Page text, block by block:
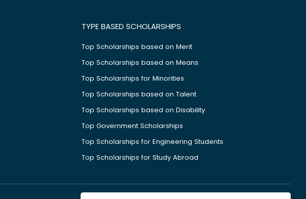
TYPE BASED SCHOLARSHIPS
Top Scholarships based on Merit
Top Scholarships based on Means
Top Scholarships for Minorities
Top Scholarships based on Talent
Top Scholarships based on Disability
Top Government Scholarships
Top Scholarships for Engineering Students
Top Scholarships for Study Abroad